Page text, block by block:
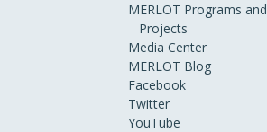
MERLOT Programs and
Projects
Media Center
MERLOT Blog
Facebook
Twitter
YouTube